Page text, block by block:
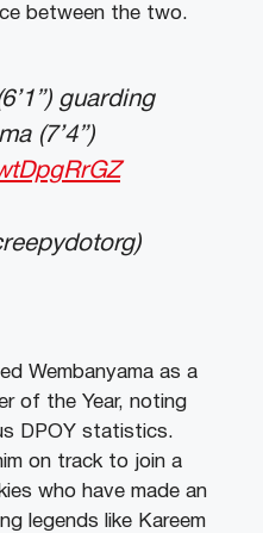
between the two.
guarding
(7’4”)
Wembanyama as a
of the Year, noting
DPOY statistics.
on track to join a
who have made an
legends like Kareem